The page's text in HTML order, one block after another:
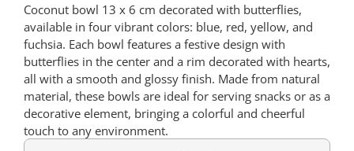
Spoons
Ladles
Thimbles
Coconut bowl 13 x 6 cm decorated with butterflies,
available in four vibrant colors: blue, red, yellow, and
fuchsia. Each bowl features a festive design with
butterflies in the center and a rim decorated with hearts,
all with a smooth and glossy finish. Made from natural
material, these bowls are ideal for serving snacks or as a
decorative element, bringing a colorful and cheerful
touch to any environment.